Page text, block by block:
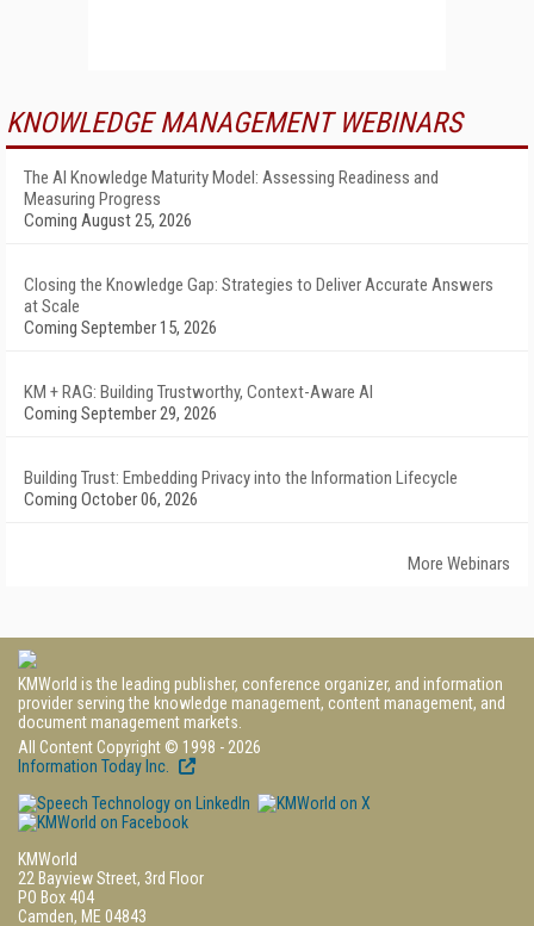
KNOWLEDGE MANAGEMENT WEBINARS
The AI Knowledge Maturity Model: Assessing Readiness and
Measuring Progress
Coming August 25, 2026
Closing the Knowledge Gap: Strategies to Deliver Accurate Answers
at Scale
Coming September 15, 2026
KM + RAG: Building Trustworthy, Context-Aware AI
Coming September 29, 2026
Building Trust: Embedding Privacy into the Information Lifecycle
Coming October 06, 2026
More Webinars
KMWorld is the leading publisher, conference organizer, and information
provider serving the knowledge management, content management, and
document management markets.
All Content Copyright © 1998 - 2026
Information Today Inc.
KMWorld
22 Bayview Street, 3rd Floor
PO Box 404
Camden, ME 04843